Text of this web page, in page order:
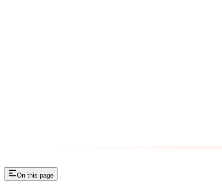
On this page